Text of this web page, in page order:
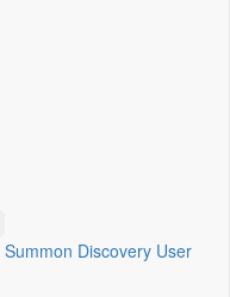
Summon Discovery User